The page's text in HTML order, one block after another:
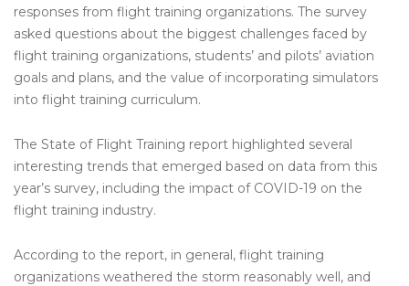
responses from flight training organizations. The survey
asked questions about the biggest challenges faced by
flight training organizations, students’ and pilots’ aviation
goals and plans, and the value of incorporating simulators
into flight training curriculum.
The State of Flight Training report highlighted several
interesting trends that emerged based on data from this
year’s survey, including the impact of COVID-19 on the
flight training industry.
According to the report, in general, flight training
organizations weathered the storm reasonably well, and